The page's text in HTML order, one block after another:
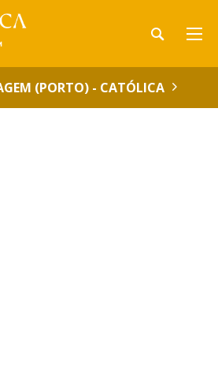
(PORTO) - CATÓLICA